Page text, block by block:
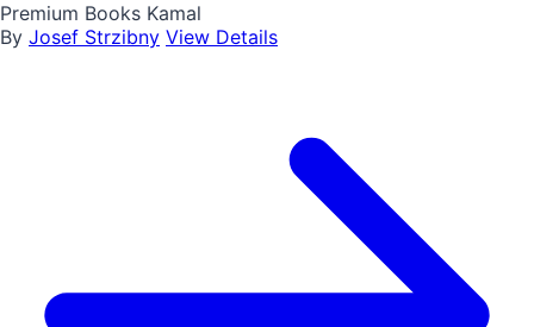
Premium Books Kamal
By Josef Strzibny View Details